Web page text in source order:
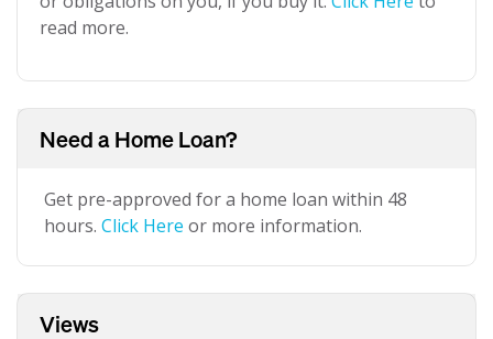
read more.
Need a Home Loan?
Get pre-approved for a home loan within 48
hours. Click Here or more information.
Views